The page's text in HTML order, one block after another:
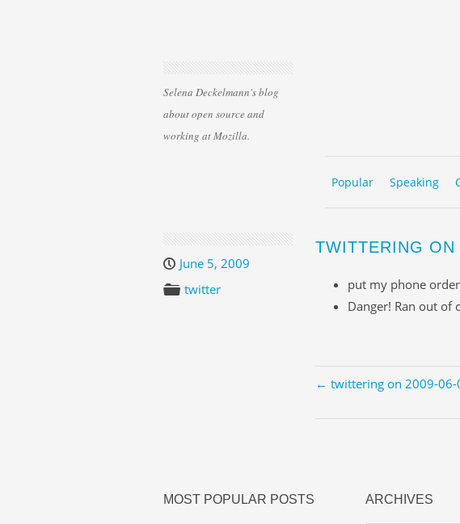
Selena Deckelmann's blog
about open source and
working at Mozilla.
MENU
Popular Speaking
June 5, 2009
twitter
TWITTERING
put my phone
Danger! Ran out of
← twittering on 2009-06-
MOST POPULAR POSTS ARCHIVES